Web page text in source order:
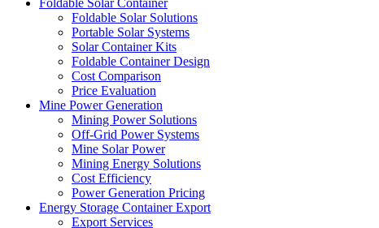
Foldable Solar Container
Foldable Solar Solutions
Portable Solar Systems
Solar Container Kits
Foldable Container Design
Cost Comparison
Price Evaluation
Mine Power Generation
Mining Power Solutions
Off-Grid Power Systems
Mine Solar Power
Mining Energy Solutions
Cost Efficiency
Power Generation Pricing
Energy Storage Container Export
Export Services